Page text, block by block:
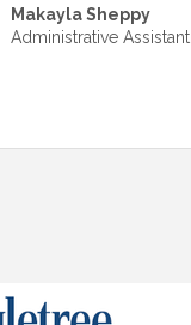
Makayla Sheppy
Administrative Assistant